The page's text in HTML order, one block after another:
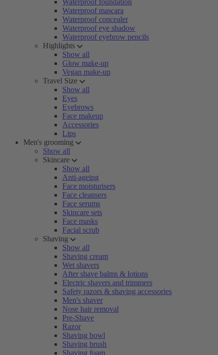
Waterproof foundation
Waterproof mascara
Waterproof concealer
Waterproof eye shadow
Waterproof eyebrow pencils
Highlights
Show all
Glow make-up
Vegan make-up
Travel Size
Show all
Eyes
Eyebrows
Face makeup
Accessories
Lips
Men's grooming
Show all
Skincare
Show all
Anti-ageing
Face moisturisers
Face cleansers
Face serums
Skincare sets
Face masks
Facial scrub
Shaving
Show all
Shaving cream
Wet shavers
After shave balms & lotions
Electric shavers and trimmers
Safety razors & shaving accessories
Men's shaver
Nose hair removal
Pre-Shave
Razor
Shaving bowl
Shaving brush
Shaving foam